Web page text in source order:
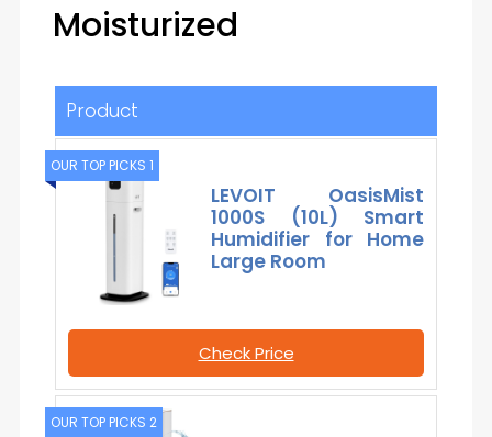
Moisturized
Product
OUR TOP PICKS 1
LEVOIT OasisMist
1000S (10L) Smart
Humidifier for Home
Large Room
Check Price
OUR TOP PICKS 2